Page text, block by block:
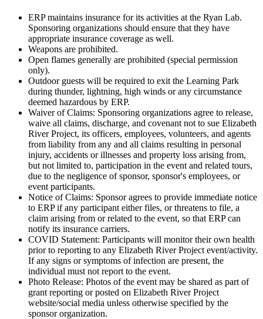
ERP maintains insurance for its activities at the Ryan Lab.
Sponsoring organizations should ensure that they have
appropriate insurance coverage as well.
Weapons are prohibited.
Open flames generally are prohibited (special permission
only).
Outdoor guests will be required to exit the Learning Park
during thunder, lightning, high winds or any circumstance
deemed hazardous by ERP.
Waiver of Claims: Sponsoring organizations agree to release,
waive all claims, discharge, and covenant not to sue Elizabeth
River Project, its officers, employees, volunteers, and agents
from liability from any and all claims resulting in personal
injury, accidents or illnesses and property loss arising from,
but not limited to, participation in the event and related tours,
due to the negligence of sponsor, sponsor's employees, or
event participants.
Notice of Claims: Sponsor agrees to provide immediate notice
to ERP if any participant either files, or threatens to file, a
claim arising from or related to the event, so that ERP can
notify its insurance carriers.
COVID Statement: Participants will monitor their own health
prior to reporting to any Elizabeth River Project event/activity.
If any signs or symptoms of infection are present, the
individual must not report to the event.
Photo Release: Photos of the event may be shared as part of
grant reporting or posted on Elizabeth River Project
website/social media unless otherwise specified by the
sponsor organization.